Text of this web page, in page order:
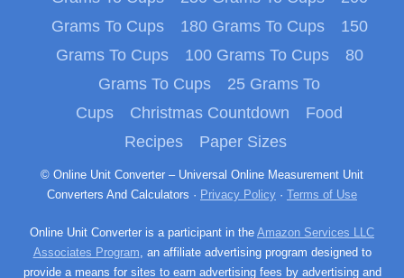
Grams To Cups
180 Grams To Cups
150
Grams To Cups
100 Grams To Cups
80
Grams To Cups
25 Grams To
Cups
Christmas Countdown
Food
Recipes
Paper Sizes
© Online Unit Converter – Universal Online Measurement Unit
Converters And Calculators · Privacy Policy · Terms of Use
Online Unit Converter is a participant in the Amazon Services LLC
Associates Program, an affiliate advertising program designed to
provide a means for sites to earn advertising fees by advertising and